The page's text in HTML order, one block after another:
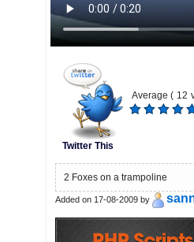
Twitter This
Average ( 12
2 Foxes on a trampoline
Added on 17-08-2009 by